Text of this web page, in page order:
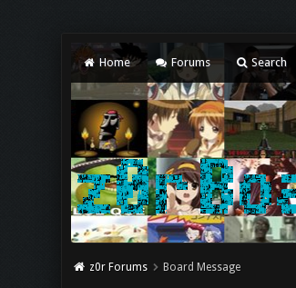
Home Forums Search
z0r Forums Board Message